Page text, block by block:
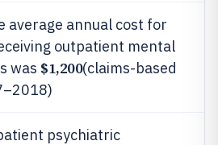
average annual cost for
outpatient mental
was $1,200(claims-based
psychiatric